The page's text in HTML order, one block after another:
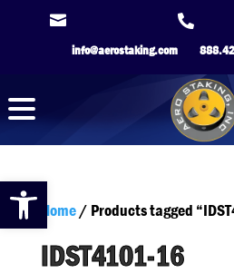
Open toolbar

info@aerostaking.com

Home/ Products tagged
IDST4101-16